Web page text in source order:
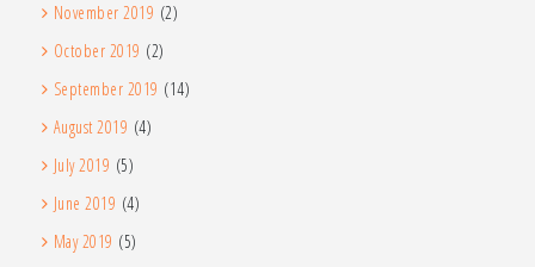
November 2019 (2)
October 2019 (2)
September 2019 (14)
August 2019 (4)
July 2019 (5)
June 2019 (4)
May 2019 (5)